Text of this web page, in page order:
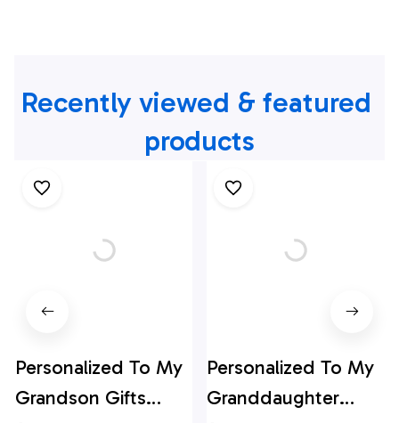
Recently viewed & featured
products
Personalized To My
Grandson Gifts
Personalized To My
Granddaughter